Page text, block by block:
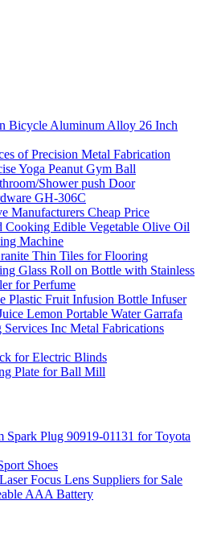
Bicycle Aluminum Alloy 26 Inch
of Precision Metal Fabrication
Yoga Peanut Gym Ball
Shower push Door
GH-306C
Manufacturers Cheap Price
Edible Vegetable Olive Oil
Machine
Thin Tiles for Flooring
Glass Roll on Bottle with Stainless
for Perfume
Plastic Fruit Infusion Bottle Infuser
Lemon Portable Water Garrafa
Inc Metal Fabrications
for Electric Blinds
Plate for Ball Mill
Spark Plug 90919-01131 for Toyota
Shoes
Focus Lens Suppliers for Sale
AAA Battery